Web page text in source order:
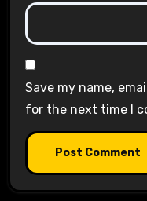
Save my name,
for the next time I